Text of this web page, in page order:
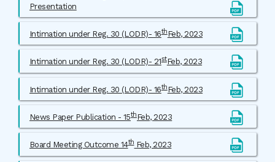
Presentation
Intimation under Reg. 30 (LODR)- 16thFeb, 2023
Intimation under Reg. 30 (LODR)- 21stFeb, 2023
Intimation under Reg. 30 (LODR)- 16thFeb, 2023
News Paper Publication - 15thFeb, 2023
Board Meeting Outcome 14thFeb, 2023